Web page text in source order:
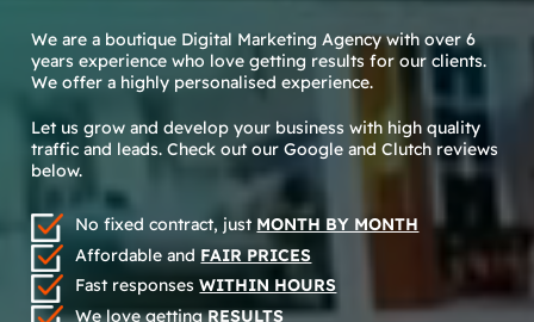
We are a boutique Digital Marketing Agency with over 6
years experience who love getting results for our clients.
We offer a highly personalised experience.
Let us grow and develop your business with high quality
traffic and leads. Check out our Google and Clutch reviews
below.
No fixed contract, just MONTH BY MONTH
Affordable and FAIR PRICES
Fast responsesWITHIN HOURS
We love gettingRESULTS